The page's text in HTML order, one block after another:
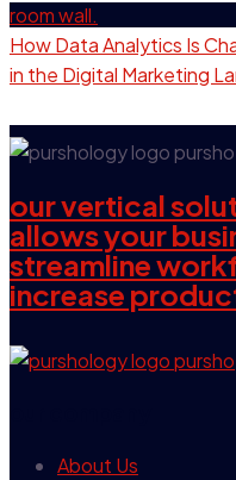
How Data Analytics Is
in the Digital Marketing
our vertical
allows your
streamline
increase
About Us